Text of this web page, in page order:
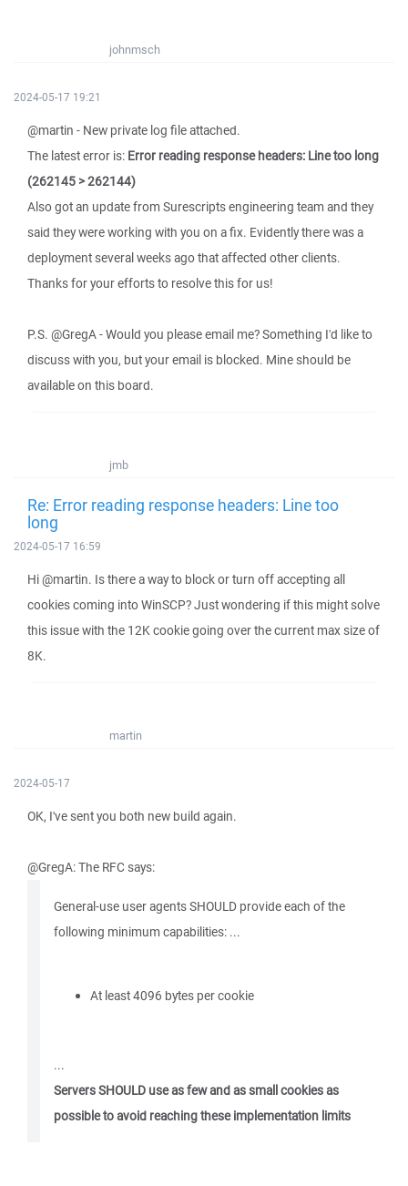
johnmsch
2024-05-17 19:21
@martin - New private log file attached.
The latest error is: Error reading response headers: Line too long
(262145 > 262144)
Also got an update from Surescripts engineering team and they
said they were working with you on a fix. Evidently there was a
deployment several weeks ago that affected other clients.
Thanks for your efforts to resolve this for us!
P.S. @GregA - Would you please email me? Something I'd like to
discuss with you, but your email is blocked. Mine should be
available on this board.
jmb
Re: Error reading response headers: Line too
long
2024-05-17 16:59
Hi @martin. Is there a way to block or turn off accepting all
cookies coming into WinSCP? Just wondering if this might solve
this issue with the 12K cookie going over the current max size of
8K.
martin
2024-05-17
OK, I've sent you both new build again.
@GregA: The RFC says:
General-use user agents SHOULD provide each of the
following minimum capabilities: ...
At least 4096 bytes per cookie
...
Servers SHOULD use as few and as small cookies as
possible to avoid reaching these implementation limits